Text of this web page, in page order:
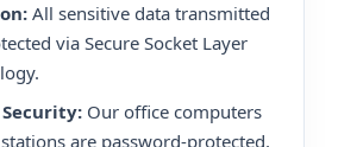
All sensitive data transmitted
via Secure Socket Layer
Our office computers
are password-protected,